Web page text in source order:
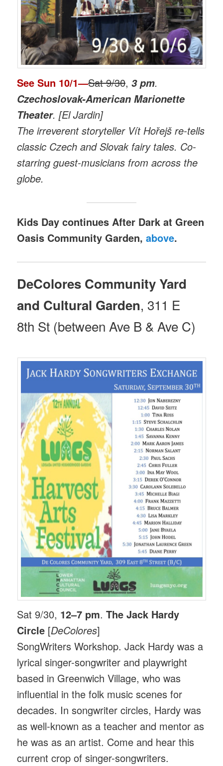
SeeSun 10/1—Sat 9/30,3 pm.
Czechoslovak-American Marionette
Theater. [El Jardin]
The irreverent storyteller Vít Hořejš re-tells
classic Czech and Slovak fairy tales. Co-
starring guest-musicians from across the
globe.
Kids Day continues After Dark at Green
Oasis Community Garden,above.
DeColores Community Yard
and Cultural Garden, 311 E
8th St (between Ave B & Ave C)
Sat 9/30, 12–7 pm.The Jack Hardy
Circle [DeColores]
SongWriters Workshop. Jack Hardy was a
lyrical singer-songwriter and playwright
based in Greenwich Village, who was
influential in the folk music scenes for
decades. In songwriter circles, Hardy was
as well-known as a teacher and mentor as
he was as an artist. Come and hear this
current crop of singer-songwriters.